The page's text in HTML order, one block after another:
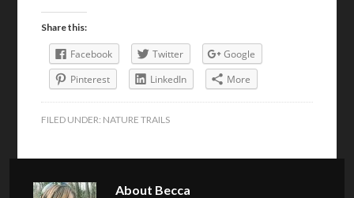
Share this:
Facebook Twitter
Google
Pinterest
LinkedIn More
FILED UNDER: NATURE TRAILS
About Becca